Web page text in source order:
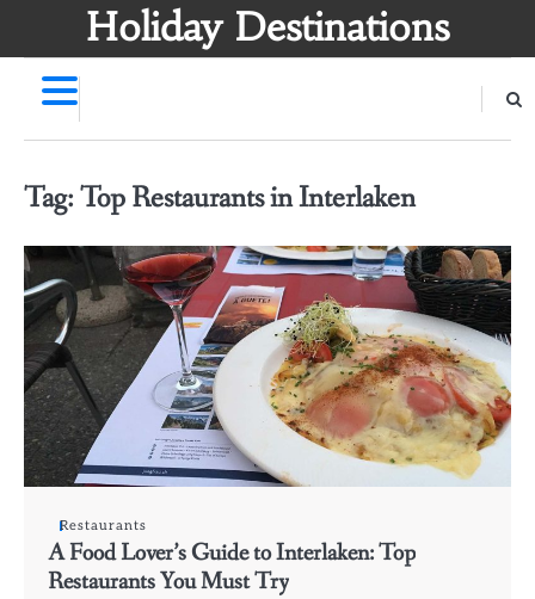
Holiday Destinations
Tag:Top Restaurants in Interlaken
Restaurants
A Food Lover’s Guide to Interlaken: Top
Restaurants You Must Try